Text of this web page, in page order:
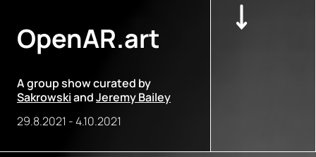
OpenAR.art
A group show curated by
SakrowskiandJeremy Bailey
29.8.2021 -4.10.2021